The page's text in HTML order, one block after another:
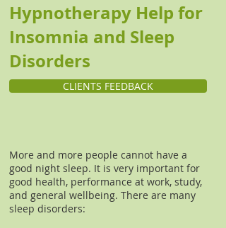
Hypnotherapy Help for
Insomnia and Sleep
Disorders
CLIENTS FEEDBACK
More and more people cannot have a
good night sleep. It is very important for
good health, performance at work, study,
and general wellbeing. There are many
sleep disorders: